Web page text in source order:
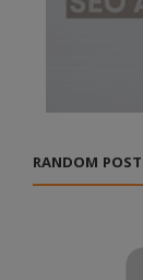
RANDOM